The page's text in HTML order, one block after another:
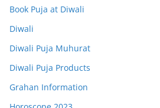
Book Puja at Diwali
Diwali
Diwali Puja Muhurat
Diwali Puja Products
Grahan Information